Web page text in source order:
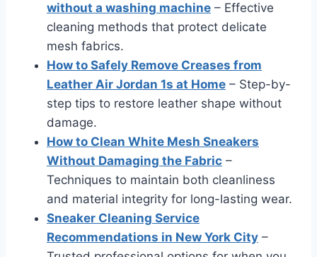
without a washing machine – Effective
cleaning methods that protect delicate
mesh fabrics.
How to Safely Remove Creases from
Leather Air Jordan 1s at Home – Step-by-
step tips to restore leather shape without
damage.
How to Clean White Mesh Sneakers
Without Damaging the Fabric –
Techniques to maintain both cleanliness
and material integrity for long-lasting wear.
Sneaker Cleaning Service
Recommendations in New York City –